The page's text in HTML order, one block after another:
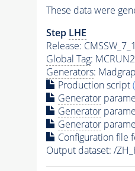
These data were
Step LHE
Release:
Global Tag:
Generators:
Production script
Generator
Generator
Generator
Configuration file
Output dataset: /